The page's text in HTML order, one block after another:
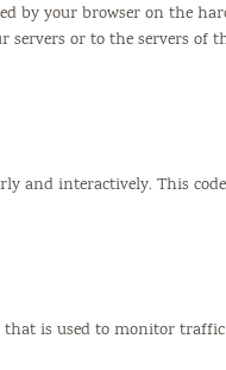
by your browser on the
servers or to the servers of
and interactively. This
that is used to monitor